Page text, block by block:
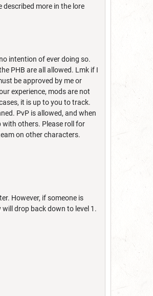
described more in the lore
intention of ever doing so.
PHB are all allowed. Lmk if I
be approved by me or
experience, mods are not
it is up to you to track.
PvP is allowed, and when
with others. Please roll for
on other characters.
However, if someone is
drop back down to level 1.